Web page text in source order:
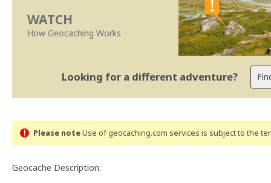
WATCH
How Geocaching Works
Looking for a different adventure?
Please noteUse of geocaching.com services is subject to the
Geocache Description: